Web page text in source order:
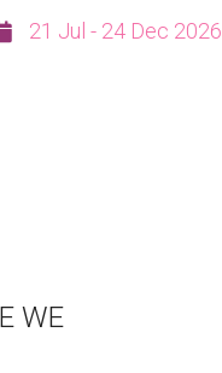
21 Jul - 24 Dec 2026
WE